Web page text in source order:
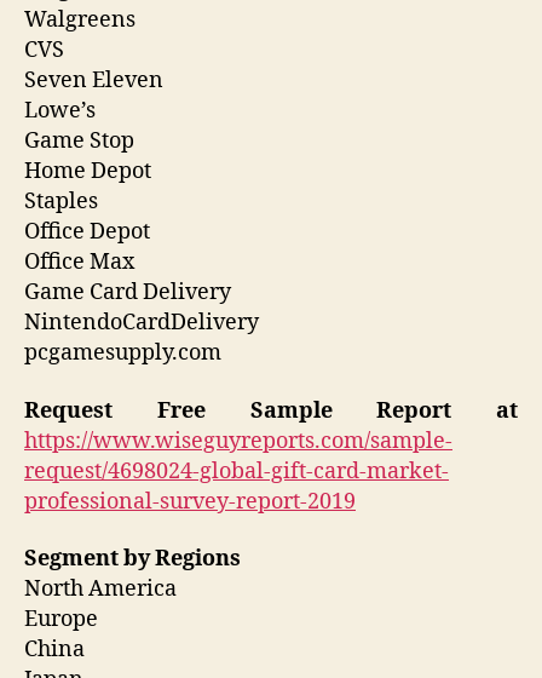
Walgreens
CVS
Seven Eleven
Lowe’s
Game Stop
Home Depot
Staples
Office Depot
Office Max
Game Card Delivery
NintendoCardDelivery
pcgamesupply.com
Request Free Sample Report at
https://www.wiseguyreports.com/sample-
request/4698024-global-gift-card-market-
professional-survey-report-2019
Segment by Regions
North America
Europe
China